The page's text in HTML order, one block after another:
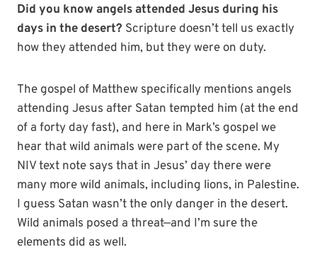
Did you know angels attended Jesus during his
days in the desert? Scripture doesn’t tell us exactly
how they attended him, but they were on duty.
The gospel of Matthew specifically mentions angels
attending Jesus after Satan tempted him (at the end
of a forty day fast), and here in Mark’s gospel we
hear that wild animals were part of the scene. My
NIV text note says that in Jesus’ day there were
many more wild animals, including lions, in Palestine.
I guess Satan wasn’t the only danger in the desert.
Wild animals posed a threat—and I’m sure the
elements did as well.